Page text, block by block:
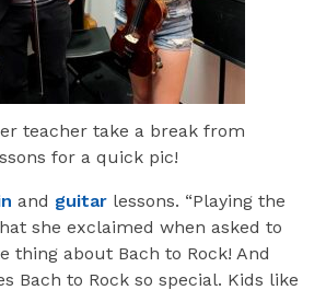
teacher take a break from
for a quick pic!
and guitar lessons. “Playing the
she exclaimed when asked to
thing about Bach to Rock! And
Bach to Rock so special. Kids like